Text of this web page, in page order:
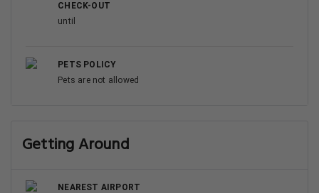
CHECK-OUT
until
PETS POLICY
Pets are not allowed
Getting Around
NEAREST AIRPORT